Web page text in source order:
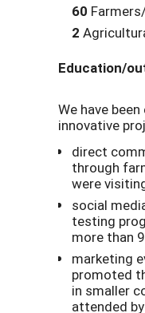
60
2
Education/
We have
innovative
direct
through
were
social
testing
more than
marketing
promoted
in smaller
attended